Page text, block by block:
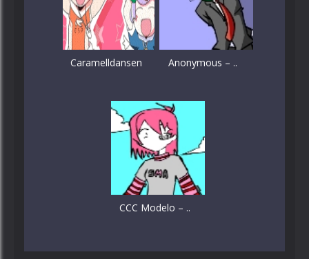
Caramelldansen Anonymous – ..
CCC Modelo – ..